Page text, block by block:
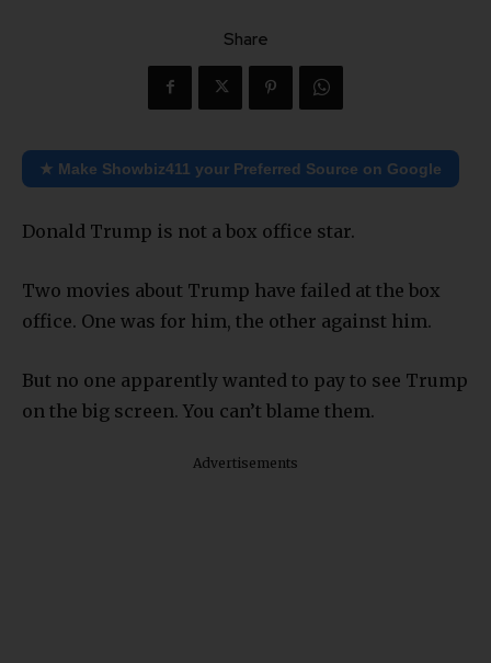
Share
★ Make Showbiz411 your Preferred Source on Google
Donald Trump is not a box office star.
Two movies about Trump have failed at the box
office. One was for him, the other against him.
But no one apparently wanted to pay to see Trump
on the big screen. You can’t blame them.
Advertisements